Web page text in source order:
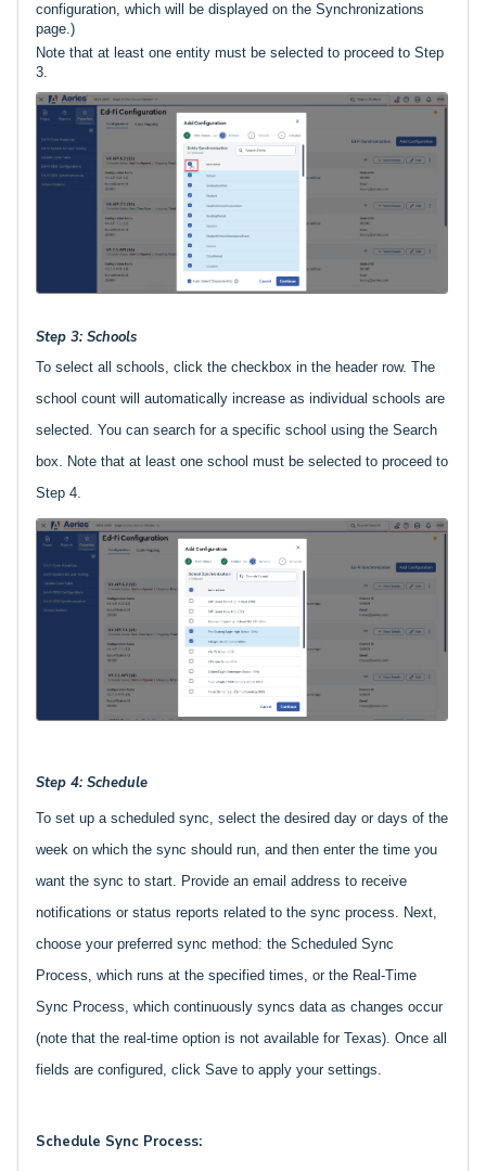
configuration, which will be displayed on the Synchronizations
page.)
Note that at least one entity must be selected to proceed to Step
3.
Step 3: Schools
To select all schools, click the checkbox in the header row. The
school count will automatically increase as individual schools are
selected. You can search for a specific school using the Search
box. Note that at least one school must be selected to proceed to
Step 4.
Step 4: Schedule
To set up a scheduled sync, select the desired day or days of the
week on which the sync should run, and then enter the time you
want the sync to start. Provide an email address to receive
notifications or status reports related to the sync process. Next,
choose your preferred sync method: the Scheduled Sync
Process, which runs at the specified times, or the Real-Time
Sync Process, which continuously syncs data as changes occur
(note that the real-time option is not available for Texas). Once all
fields are configured, click Save to apply your settings.
Schedule Sync Process: